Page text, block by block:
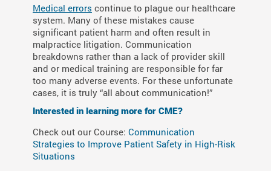
Medical errors continue to plague our healthcare
system. Many of these mistakes cause
significant patient harm and often result in
malpractice litigation. Communication
breakdowns rather than a lack of provider skill
and or medical training are responsible for far
too many adverse events. For these unfortunate
cases, it is truly “all about communication!”
Interested in learning more for CME?
Check out our Course: Communication
Strategies to Improve Patient Safety in High-Risk
Situations